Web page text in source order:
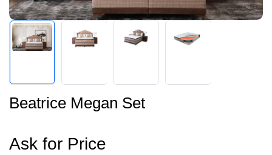
Beatrice Megan Set
Ask for Price